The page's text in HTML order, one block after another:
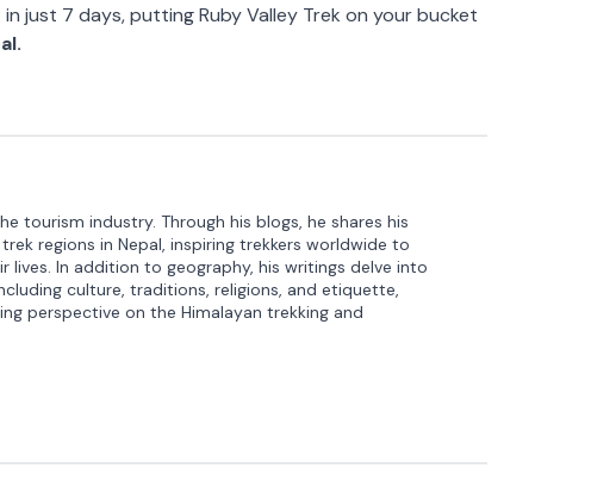
just 7 days, putting Ruby Valley Trek on your bucket
tourism industry. Through his blogs, he shares his
regions in Nepal, inspiring trekkers worldwide to
lives. In addition to geography, his writings delve into
culture, traditions, religions, and etiquette,
perspective on the Himalayan trekking and